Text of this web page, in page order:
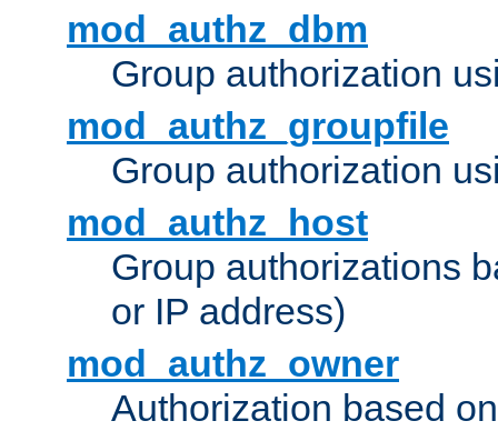
mod_authz_dbm
Group authorization
mod_authz_groupfile
Group authorization
mod_authz_host
Group authorizations
or IP address)
mod_authz_owner
Authorization based